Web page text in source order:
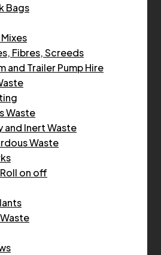
Bags
Fibres, Screeds
and Trailer Pump Hire
Waste
and Inert Waste
Waste
on off